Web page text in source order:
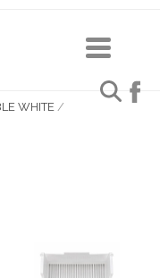
WHITE/